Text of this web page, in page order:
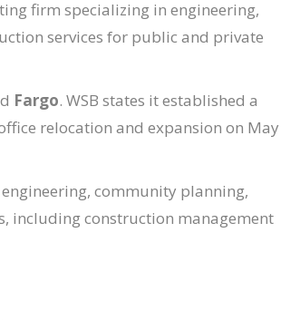
firm specializing in engineering,
services for public and private
Fargo. WSB states it established a
relocation and expansion on May
community planning,
including construction management